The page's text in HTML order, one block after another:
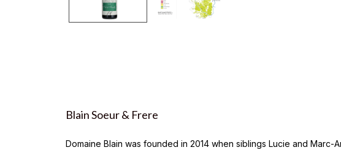
Blain Soeur & Frere
Domaine Blain was founded in 2014 when siblings Lucie and